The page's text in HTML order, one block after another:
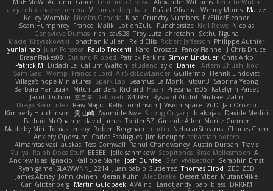
MoE MoW Autumn Grace Leonardo Grosso Alexander Williams KerriTheWriter
alejandro chavez herrera V ramandeep kaur Rafael Oliveira Wendy Morris Matze
Kelley Womble Nicolas Ocheda Kiba Crunchy Numbers El/Ellie/Eleanor
Sean Humphrey Franco Malik LotionZulu Punchersize Neil Rowe Nicolas
Genevieve Dumas rich cav528 Troy Lutz ahrotahn
Sethu Nguna
Maciej Krzyszkowski Jonathan Mullen Reid Ellis Robert Jefferson Philippe Authier
yunlai hao Juan Fonseca Paulo Trecenti Karol Droszcz Fancy Flannel J Chris Druce
BraanFlakes08 Cut and Ripped Patrick Perkins Simon Lindauer Chris Arko
Patrick M
Didadi Le Callum Walton etudenc zylo Daniel Artem Zhuzhlikov
Sam Gao Womp Francois Lord AirSickLowLander Guillermo
Henrik Lindqvist
Village's hope Miniatures Spark Lab Seamus La Monk Kitsun3
Sabrina Yeong
Barbara Hanusiak Mitch Landers Richard Haan Pressman505
Katelynn Parsec
Jacob Duhon 포로루 Deborah 84d93r Ryszard Abdul Michael Zahn
Diego Bermudez Raw Magic Kelly Tomlinson | Vision Space VuD Jaii Orozco
Kimberly Hutchinson 貴 山崎 Ayomide Awe Sicong Ouyang bjakbjak Davide Medici
Padraic McQuarrie david james Toriten57 Ginsnile Allen Moritz Cremer
Made by Miri Tobias Jensby Robert Bergman martin NebularStreams Charles Chen
Anxiety Opossum Carlos Esplugues Jim Kneuper sebastian botero
Almantas Vasiliauskas Tess Cornwall Rahul Chandwaney Austin Durban Travis
Yuliya Ralph Does Stuff EEEEE Jelle sahmkow Scopitones Brad Mellesmoen A J
Andrew Islas Ignacio Kalliope Marie Josh Dunfee Gen viviisection Seraphin Ernst
Ryan game SLAWWNN_ 2214 Juan pablo Gutierrez Thomas Elrod ZED ZED
James Abney John kivinen Kieran Kuhn Alec Drake Desert Viber MutantMike
Carl Glittenberg Martin Guldbaek AVAinc. Lariotjandy papi bless DRKRM